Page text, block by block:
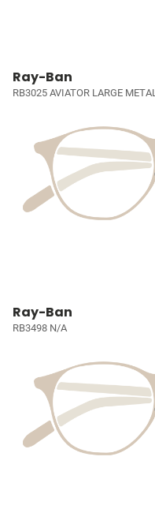
Ray-Ban
RB3025 AVIATOR LARGE METAL
Ray-Ban
RB3498 N/A